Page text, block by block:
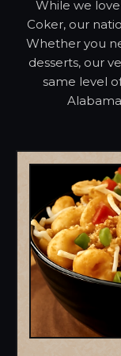
While we
Coker, our
Whether you
desserts, our
same level